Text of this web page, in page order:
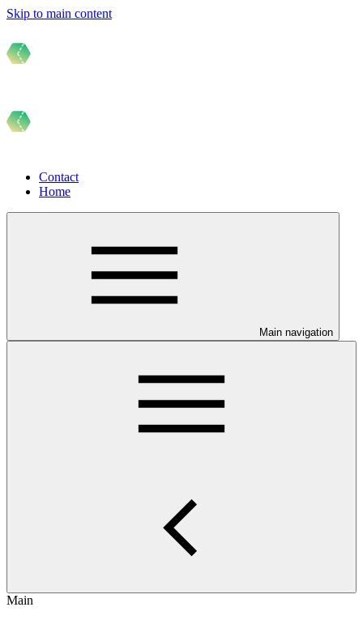
Skip to main content
Contact
Home
Main navigation
Main